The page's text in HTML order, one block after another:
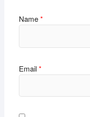
Name*
Email*